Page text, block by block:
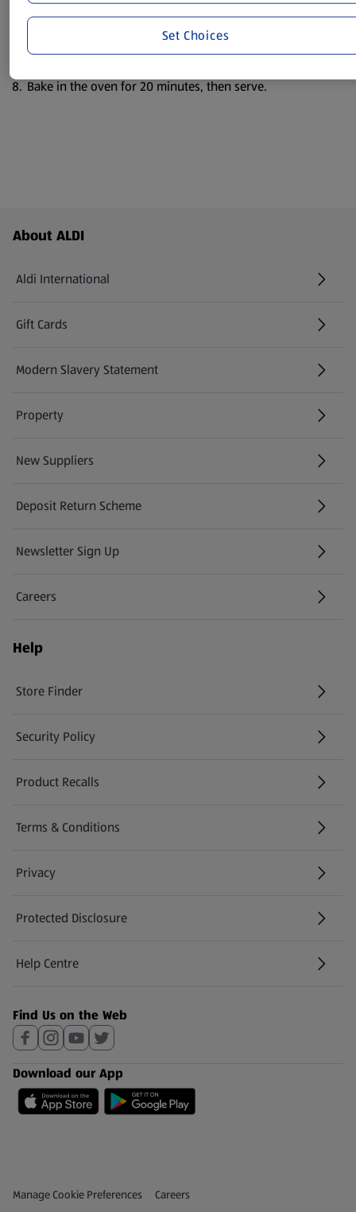
Wrap each banana in a slice of ham.
Place the bananas in a single layer in an ovenproof dish
and pour over the stilton sauce.
Bake in the oven for 20 minutes, then serve.
Footer Menu - further links
About ALDI
Aldi International
(opens in a new tab)
Gift Cards
(opens in a new tab)
Modern Slavery Statement
(opens in a new tab)
Property
New Suppliers
(opens in a new tab)
Deposit Return Scheme
Newsletter Sign Up
(opens in a new tab)
Careers
(opens in a new tab)
Help
Store Finder
(opens in a new tab)
Security Policy
(opens in a new tab)
Product Recalls
(opens in a new tab)
Terms & Conditions
Privacy
Protected Disclosure
(opens in a new tab)
Help Centre
(opens in a new tab)
Find Us on the Web
Download our App
Privacy and Policy Menu
Manage Cookie Preferences Careers
(opens in a new tab)
Set Choices